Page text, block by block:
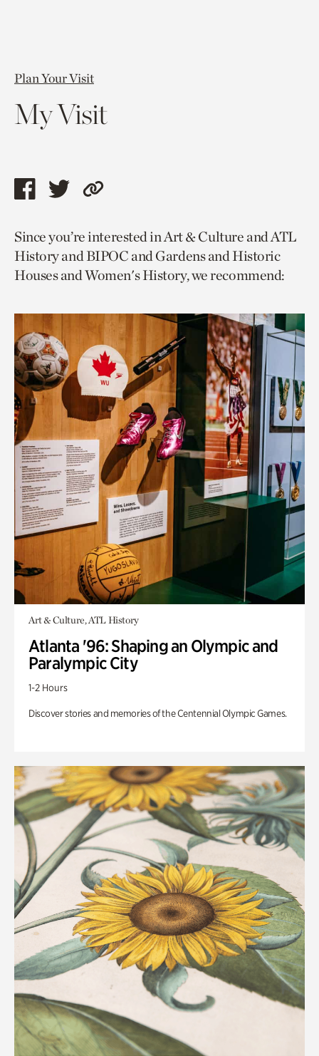
Plan Your Visit
My Visit
Share
page
via
facebook
Share
page
via
twitter
Copy
to
current
page.
Since you’re interested in Art & Culture and ATL
History and BIPOC and Gardens and Historic
Houses and Women's History, we recommend:
Art & Culture, ATL History
Atlanta '96: Shaping an Olympic and
Paralympic City
1-2 Hours
Discover stories and memories of the Centennial Olympic Games.